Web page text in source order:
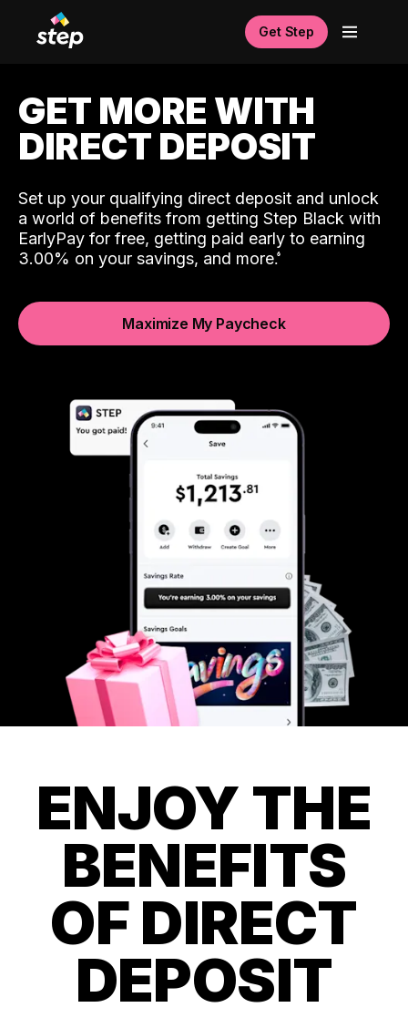
Get Step
GET MORE WITH
DIRECT DEPOSIT
Set up your qualifying direct deposit and unlock
a world of benefits from getting Step Black with
EarlyPay for free, getting paid early to earning
3.00% on your savings, and more.
Maximize My Paycheck
ENJOY THE
BENEFITS
OF DIRECT
DEPOSIT